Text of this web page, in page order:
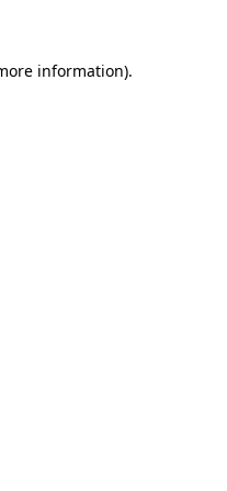
information).